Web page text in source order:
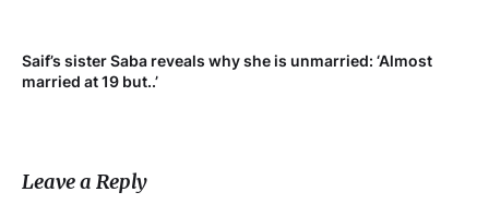
Saif’s sister Saba reveals why she is unmarried: ‘Almost
married at 19 but..’
Leave a Reply